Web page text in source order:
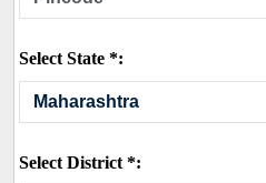
Select State *:
Select District *: